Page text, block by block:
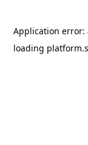
Application error:
loading